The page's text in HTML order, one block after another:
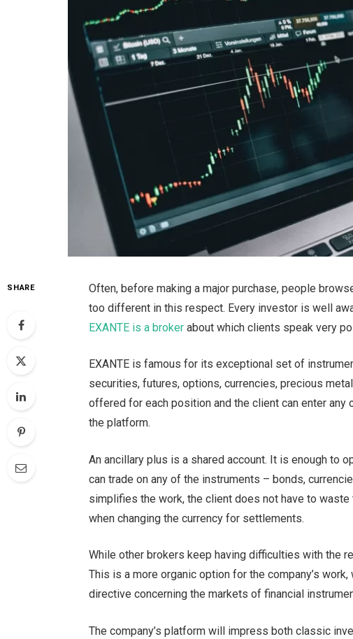
SHARE
Often, before making a major purchase, people
too different in this respect. Every investor is well
EXANTE is a broker about which clients speak very
EXANTE is famous for its exceptional set of
securities, futures, options, currencies, precious
offered for each position and the client can enter
the platform.
An ancillary plus is a shared account. It is enough to
can trade on any of the instruments – bonds,
simplifies the work, the client does not have to
when changing the currency for settlements.
While other brokers keep having difficulties with the
This is a more organic option for the company’s
directive concerning the markets of financial
The company’s platform will impress both classic